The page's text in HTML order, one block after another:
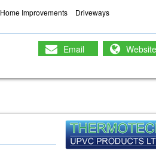
Home Improvements
Driveways
Email Website